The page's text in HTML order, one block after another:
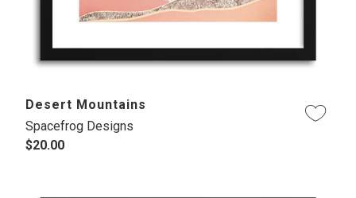
Desert Mountains
Spacefrog Designs
$20.00